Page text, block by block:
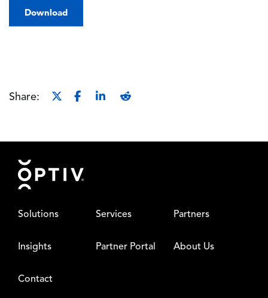
Download
Share:
Footer
Solutions Services Partners
Insights Partner Portal About Us
Contact